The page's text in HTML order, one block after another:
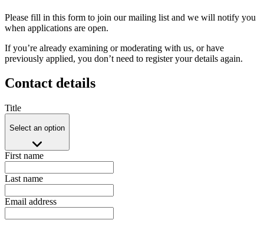
Please fill in this form to join our mailing list and we will notify you
when applications are open.
If you’re already examining or moderating with us, or have
previously applied, you don’t need to register your details again.
Contact details
Title
Select an option
First name
Last name
Email address